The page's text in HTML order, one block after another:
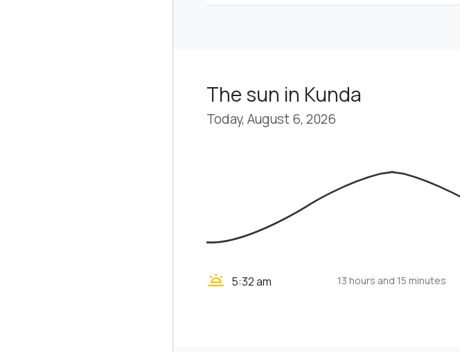
The sun in Kunda
Today, August 6, 2026
wb_twilight 5:32 am 13 hours and 15 minutes